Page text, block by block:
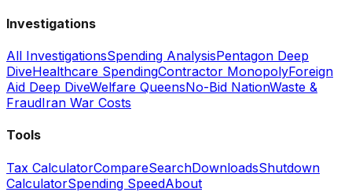
Investigations
All InvestigationsSpending AnalysisPentagon Deep
DiveHealthcare SpendingContractor MonopolyForeign
Aid Deep DiveWelfare QueensNo-Bid NationWaste &
FraudIran War Costs
Tools
Tax CalculatorCompareSearchDownloadsShutdown
CalculatorSpending SpeedAbout